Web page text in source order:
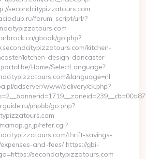
secondcitypizzatours.com
forum_script/url/?
gbook/go.php?
kitchen-
kitchen-design-doncaster
Home/SelectLanguage?
adserver/www/delivery/ck.php?
phpbb/go.php?
refer.cgi?
thrift-savings-
and-fees/ https://gbi-
secondcitypizzatours.com